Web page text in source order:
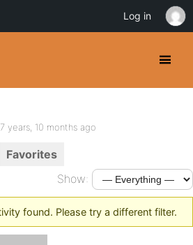
years, 10 months ago
Favorites
Show:
found. Please try a different filter.
Log in